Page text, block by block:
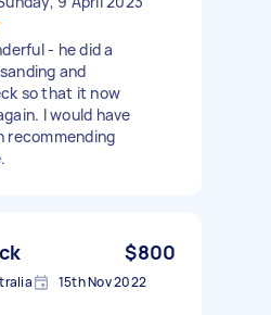
- he did a
and
so that it now
I would have
recommending
$800
15th Nov 2022